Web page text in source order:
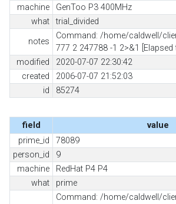
machine
GenToo P3 400MHz
what
trial_divided
notes
Command: /home/caldwell/
777 2 247788 -1 2>&1 [Elapsed
modified
2020-07-07 22:30:42
created
2006-07-07 21:52:03
id
85274
field
value
prime_id
78089
person_id
9
machine
RedHat P4 P4
what
prime
Command: /home/caldwell/